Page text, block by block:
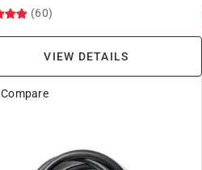
(60)
VIEW DETAILS
Compare